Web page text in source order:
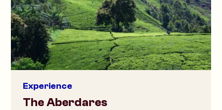
Experience
The Aberdares